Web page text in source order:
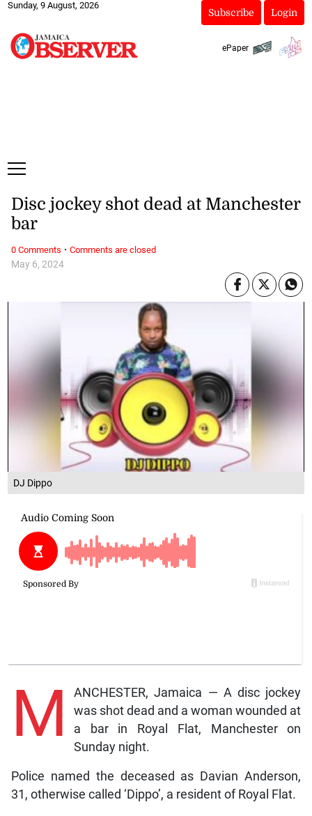
Sunday, 9 August, 2026
Subscribe Login
ePaper
DJ Dippo
May 6, 2024
Disc jockey shot dead at Manchester
bar
M
ANCHESTER, Jamaica — A disc jockey
was shot dead and a woman wounded at
a bar in Royal Flat, Manchester on
Sunday night.
Police named the deceased as Davian Anderson,
31, otherwise called ‘Dippo’, a resident of Royal Flat.
0 Comments · Comments are closed